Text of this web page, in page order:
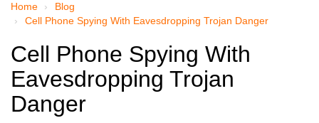
Home
Blog
Cell Phone Spying With Eavesdropping Trojan Danger
Cell Phone Spying With
Eavesdropping Trojan
Danger